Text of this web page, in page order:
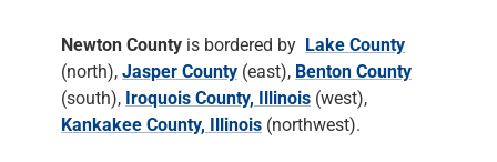
Newton County is bordered by Lake County
(north), Jasper County (east), Benton County
(south), Iroquois County, Illinois (west),
Kankakee County, Illinois (northwest).